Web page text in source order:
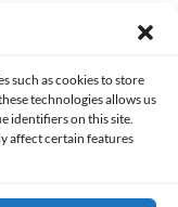
such as cookies to store
technologies allows us
identifiers on this site.
affect certain features
reserved.
COOKIES POLICY (EU)